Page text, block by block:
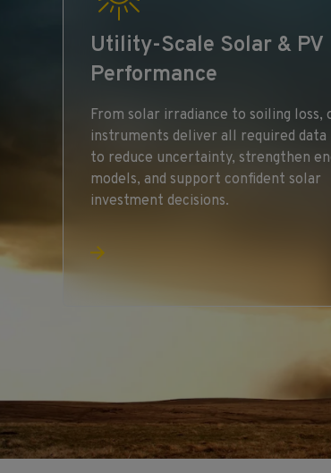
Utility‑Scale Solar & PV
Performance
From solar irradiance to soiling loss,
instruments deliver all required data
to reduce uncertainty, strengthen
models, and support confident solar
investment decisions.